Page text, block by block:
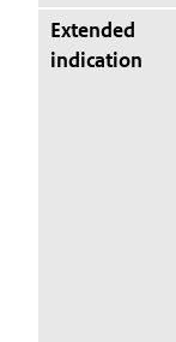
Extended
indication